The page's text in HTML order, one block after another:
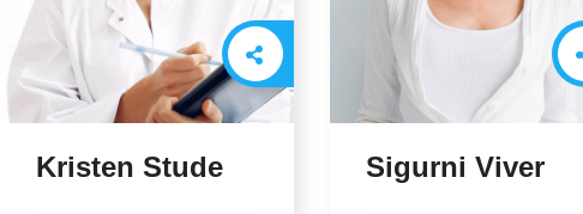
Kristen Stude Sigurni Viver